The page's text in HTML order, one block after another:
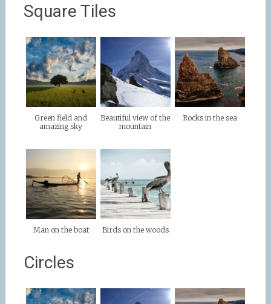
Square Tiles
Green field and
amazing sky
Beautiful view of the
mountain
Rocks in the sea
Man on the boat Birds on the woods
Circles